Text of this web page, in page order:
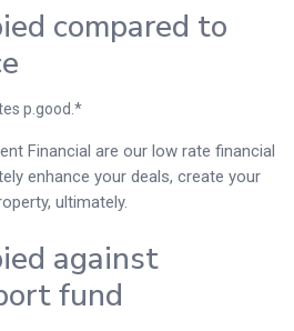
compared to
p.good.*
Financial are our low rate financial
enhance your deals, create your
ultimately.
against
fund